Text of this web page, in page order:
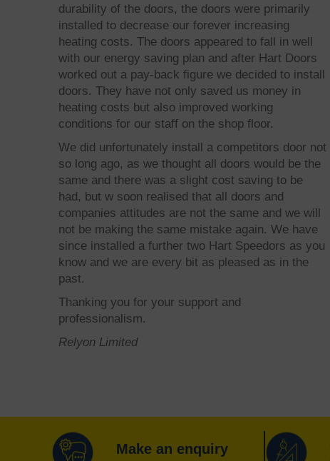
durability of the doors, the doors were primarily
installed to decrease our forever increasing
heating costs. The doors appeared to fall in well
with our energy saving plan and after Hart Doors
worked out a pay-back figure we decided to install
doors. They have not only saved us money in
heating costs but also improved working
conditions for our staff on the shop floor.
We did unfortunately install a competitors door not
so long ago, as we thought all doors would be the
same and there was a slight cost saving to be
had, but w soon realised that all doors and
companies attitudes are not the same and we will
not be making the same mistake again. We have
since installed a further two Hart Speedors as you
know and we are every bit as pleased as in the
past.
Thanking you for your support and
professionalism.
Relyon Limited
Make an enquiry